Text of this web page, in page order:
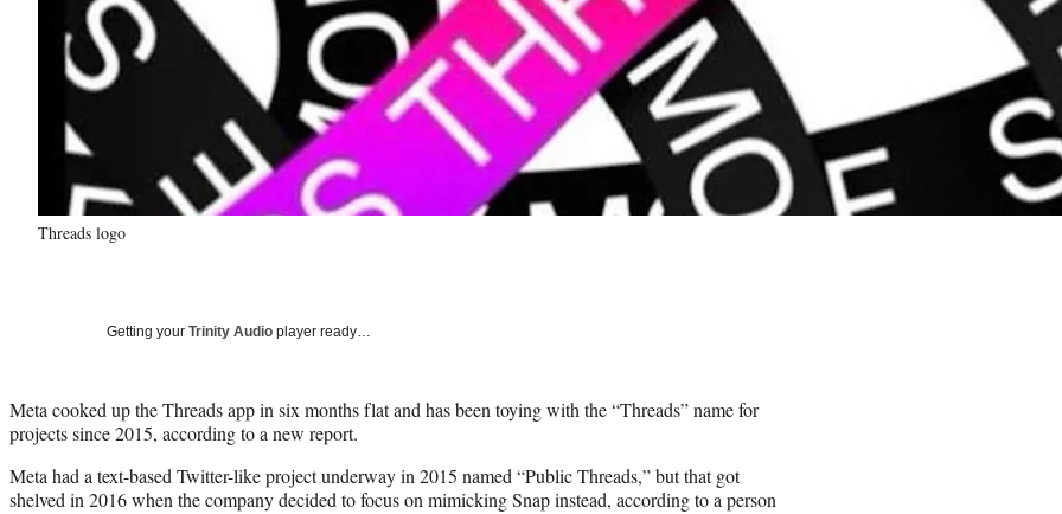
Threads logo
Getting your Trinity Audio player ready…
Meta cooked up the Threads app in six months flat and has been toying with the “Threads” name for
projects since 2015, according to a new report.
Meta had a text-based Twitter-like project underway in 2015 named “Public Threads,” but that got
shelved in 2016 when the company decided to focus on mimicking Snap instead, according to a person